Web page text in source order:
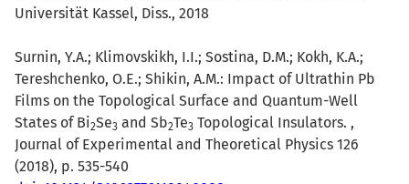
Universität Kassel, Diss., 2018
Surnin, Y.A.; Klimovskikh, I.I.; Sostina, D.M.; Kokh, K.A.;
Tereshchenko, O.E.; Shikin, A.M.: Impact of Ultrathin Pb
Films on the Topological Surface and Quantum-Well
States of Bi2Se3 and Sb2Te3 Topological Insulators. ,
Journal of Experimental and Theoretical Physics 126
(2018), p. 535-540